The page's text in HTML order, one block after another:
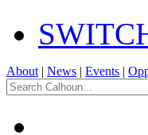
About | News | Events |